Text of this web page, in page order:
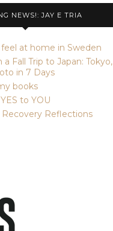
NEWS!: JAY E TRIA
at home in Sweden
Fall Trip to Japan: Tokyo,
in 7 Days
books
to YOU
Recovery Reflections